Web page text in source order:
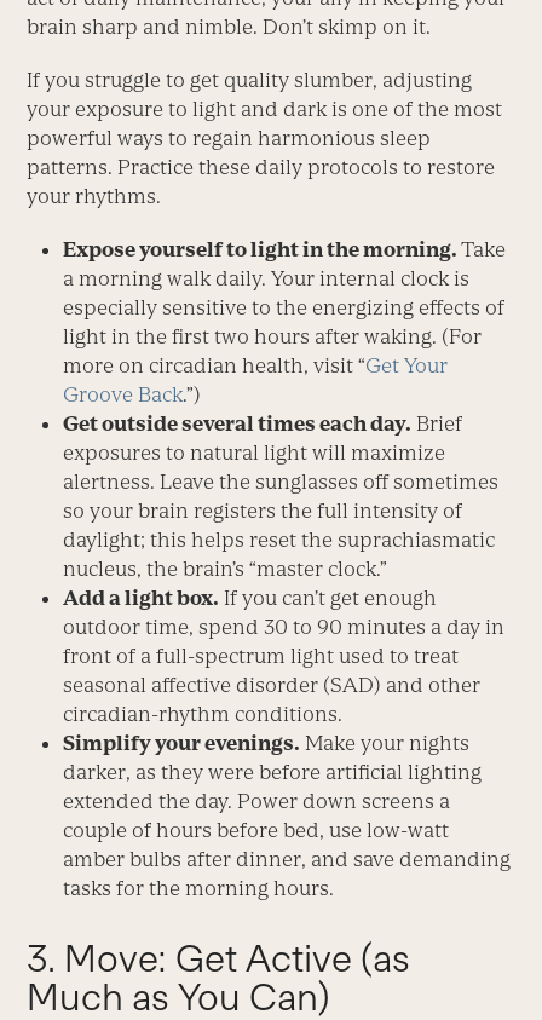
brain sharp and nimble. Don’t skimp on it.
If you struggle to get quality slumber, adjusting
your exposure to light and dark is one of the most
powerful ways to regain harmonious sleep
patterns. Practice these daily protocols to restore
your rhythms.
Expose yourself to light in the morning.Take
a morning walk daily. Your internal clock is
especially sensitive to the energizing effects of
light in the first two hours after waking. (For
more on circadian health, visit “Get Your
Groove Back.”)
Get outside several times each day. Brief
exposures to natural light will maximize
alertness. Leave the sunglasses off sometimes
so your brain registers the full intensity of
daylight; this helps reset the suprachiasmatic
nucleus, the brain’s “master clock.”
Add a light box. If you can’t get enough
outdoor time, spend 30 to 90 minutes a day in
front of a full-spectrum light used to treat
seasonal affective disorder (SAD) and other
circadian-rhythm conditions.
Simplify your evenings. Make your nights
darker, as they were before artificial lighting
extended the day. Power down screens a
couple of hours before bed, use low-watt
amber bulbs after dinner, and save demanding
tasks for the morning hours.
3. Move: Get Active (as
Much as You Can)